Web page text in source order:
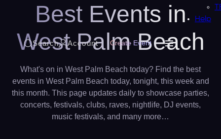
Help
Search Account Create Event
Best Events in
West Palm Beach
What's on in West Palm Beach today? Find the best
events in West Palm Beach today, tonight, this week and
this month. This page updates daily to showcase parties,
concerts, festivals, clubs, raves, nightlife, DJ events,
music festivals, and many more…